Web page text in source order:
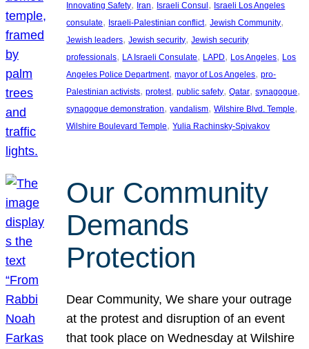
Innovating Safety, Iran, Israeli Consul , Israeli Los Angeles
consulate, Israeli-Palestinian conflict, Jewish Community
Jewish leaders, Jewish security, Jewish security
professionals, LA Israeli Consulate, LAPD, Los Angeles, Los
Angeles Police Department, mayor of Los Angeles, pro-
Palestinian activists, protest, public safety, Qatar, synagogue
synagogue demonstration, vandalism, Wilshire Blvd. Temple
Wilshire Boulevard Temple, Yulia Rachinsky-Spivakov
Our Community
Demands
Protection
Dear Community, We share your outrage
at the protest and disruption of an event
that took place on Wednesday at Wilshire